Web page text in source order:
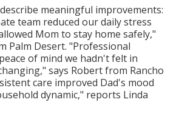
meaningful improvements:
team reduced our daily stress
Mom to stay home safely,"
Palm Desert. "Professional
of mind we hadn't felt in
says Robert from Rancho
care improved Dad's mood
dynamic," reports Linda